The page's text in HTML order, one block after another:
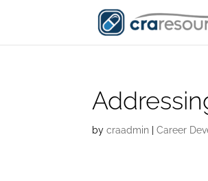
bycraadmin |Career